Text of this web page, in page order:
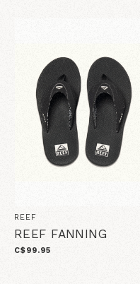
REEF
REEF FANNING
C$99.95